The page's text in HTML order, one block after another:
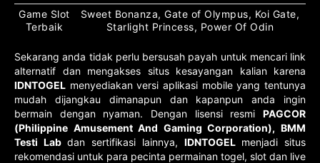
Game Slot
Terbaik
Sweet Bonanza, Gate of Olympus, Koi Gate,
Starlight Princess, Power Of Odin
Sekarang anda tidak perlu bersusah payah untuk mencari link
alternatif dan mengakses situs kesayangan kalian karena
IDNTOGEL menyediakan versi aplikasi mobile yang tentunya
mudah dijangkau dimanapun dan kapanpun anda ingin
bermain dengan nyaman. Dengan lisensi resmi PAGCOR
(Philippine Amusement And Gaming Corporation), BMM
Testi Labdan sertifikasi lainnya, IDNTOGELmenjadi situs
rekomendasi untuk para pecinta permainan togel, slot dan live